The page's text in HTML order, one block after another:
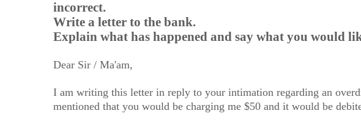
incorrect.
Write a letter to the bank.
Explain what has happened and say what you would
Dear Sir / Ma'am,
I am writing this letter in reply to your intimation regarding an
mentioned that you would be charging me $50 and it would be